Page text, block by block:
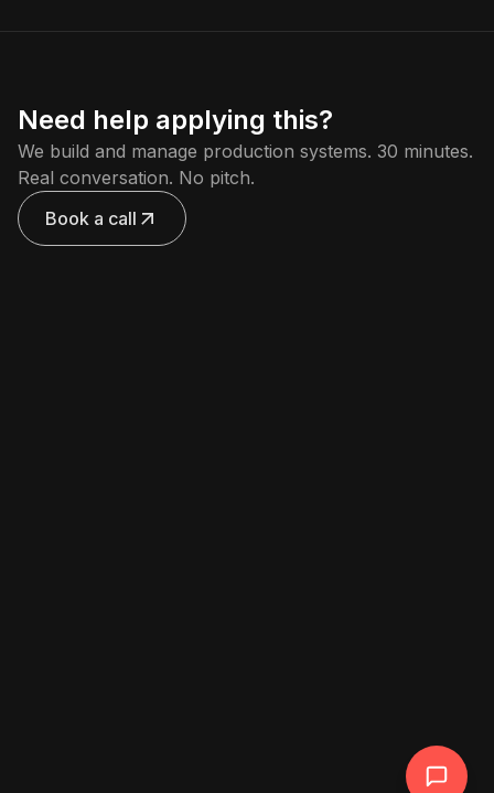
Need help applying this?
We build and manage production systems. 30 minutes.
Real conversation. No pitch.
Book a call